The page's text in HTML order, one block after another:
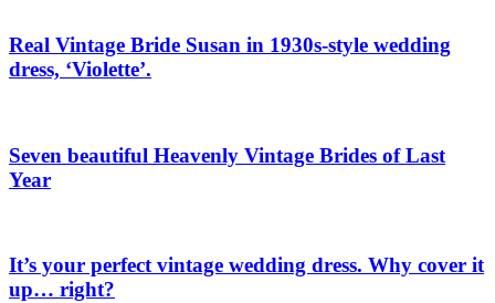
Real Vintage Bride Susan in 1930s-style wedding
dress, ‘Violette’.
Seven beautiful Heavenly Vintage Brides of Last
Year
It’s your perfect vintage wedding dress. Why cover it
up… right?